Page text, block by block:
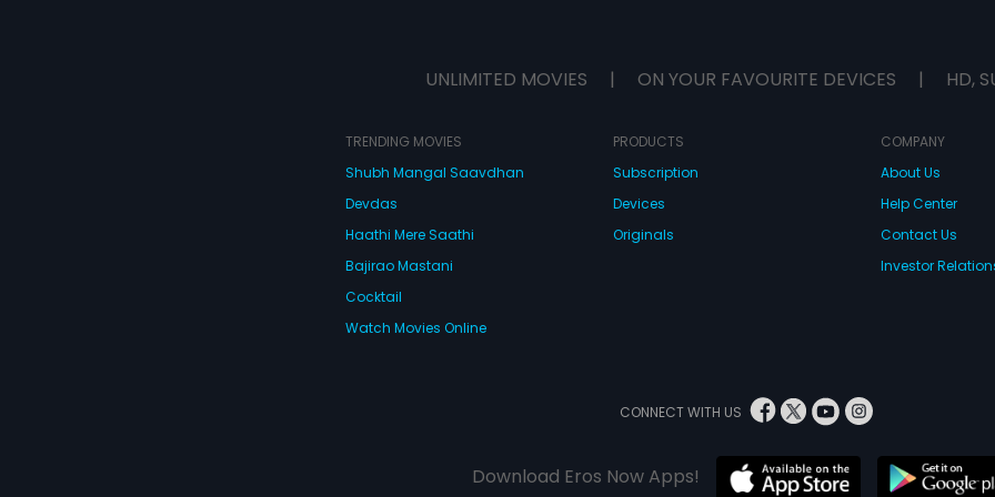
UNLIMITED MOVIES | ON YOUR FAVOURITE DEVICES | HD,
TRENDING MOVIES
Shubh Mangal Saavdhan
Devdas
Haathi Mere Saathi
Bajirao Mastani
Cocktail
Watch Movies Online
PRODUCTS
Subscription
Devices
Originals
COMPANY
About Us
Help Center
Contact Us
Investor
CONNECT WITH US
Download Eros Now Apps!